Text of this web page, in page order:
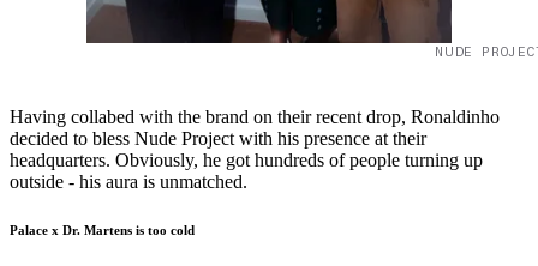
NUDE
Having collabed with the brand on their recent drop, Ronaldinho
decided to bless Nude Project with his presence at their
headquarters. Obviously, he got hundreds of people turning up
outside - his aura is unmatched.
Palace x Dr. Martens is too cold